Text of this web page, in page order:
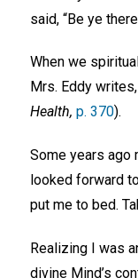
said, “Be ye
When we
Mrs. Eddy
Health, p. 370).
Some years ago
looked forward
put me to bed.
Realizing I was
divine Mind’s